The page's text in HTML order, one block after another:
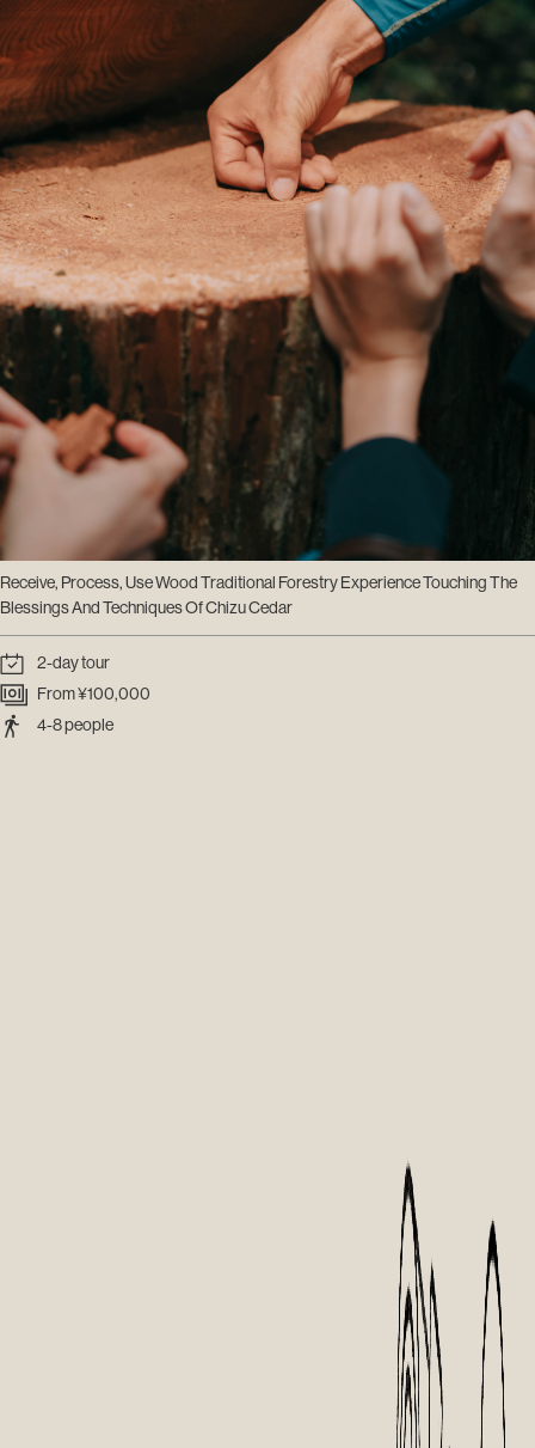
Receive, Process, Use Wood Traditional Forestry Experience Touching The
Blessings And Techniques Of Chizu Cedar
2-day tour
From ¥100,000
4-8 people